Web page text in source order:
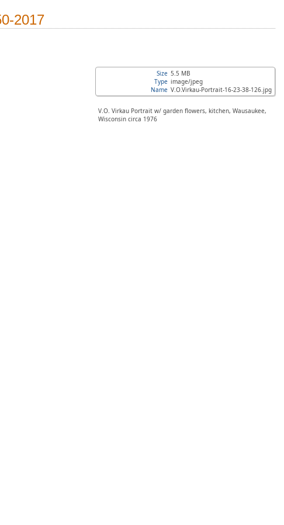
2017
Size 5.5 MB
Type image/jpeg
Name V.O.Virkau-Portrait-16-23-38-126.jpg
V.O. Virkau Portrait w/ garden flowers, kitchen, Wausaukee,
Wisconsin circa 1976